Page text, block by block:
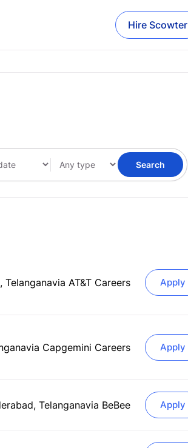
Hire Scowter
Search
Telanganavia AT&T Careers Apply
via Capgemini Careers Apply
Telanganavia BeBee Apply